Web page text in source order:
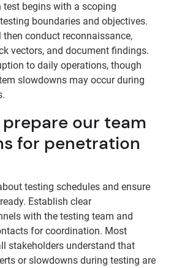
test begins with a scoping
boundaries and objectives.
conduct reconnaissance,
vectors, and document findings.
to daily operations, though
slowdowns may occur during
prepare our team
for penetration
testing schedules and ensure
Establish clear
with the testing team and
for coordination. Most
stakeholders understand that
or slowdowns during testing are